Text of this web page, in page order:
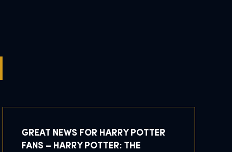
GREAT NEWS FOR HARRY POTTER
FANS – HARRY POTTER: THE